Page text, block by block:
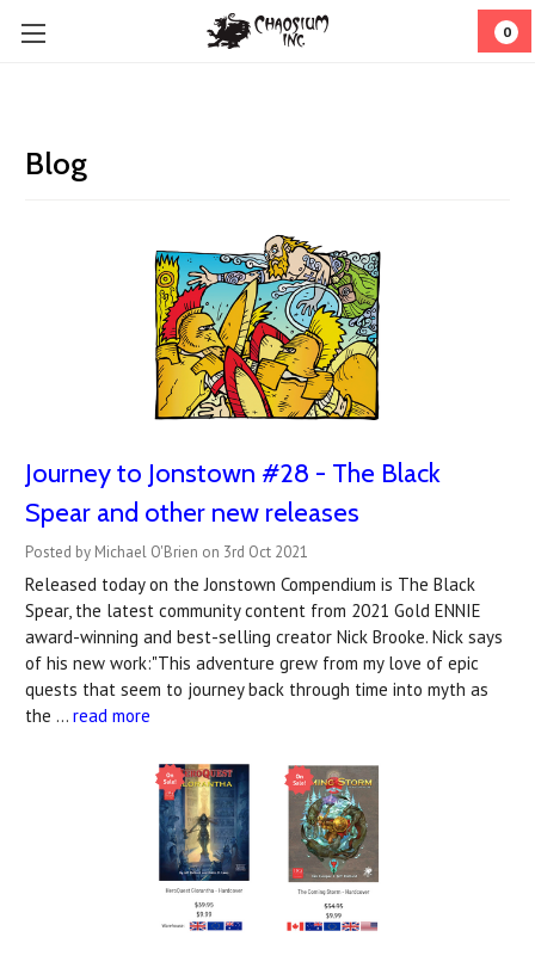
0
Blog
Journey to Jonstown #28 - The Black
Spear and other new releases
Posted by Michael O'Brien on 3rd Oct 2021
Released today on the Jonstown Compendium is The Black
Spear, the latest community content from 2021 Gold ENNIE
award-winning and best-selling creator Nick Brooke. Nick says
of his new work:"This adventure grew from my love of epic
quests that seem to journey back through time into myth as
the … read more